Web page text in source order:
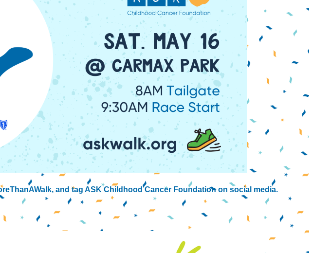
and tag ASK Childhood Cancer Foundation on social media.